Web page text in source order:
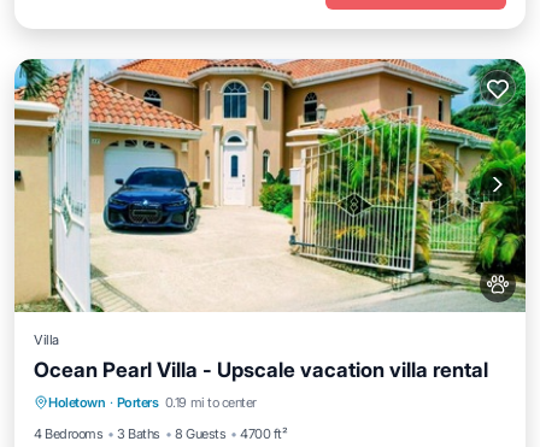
Villa
Ocean Pearl Villa - Upscale vacation villa rental
Holetown · Porters 0.19 mi to center
4 Bedrooms
3 Baths 8 Guests 4700 ft²
Private Pool Oceanfront
Parking
Pool